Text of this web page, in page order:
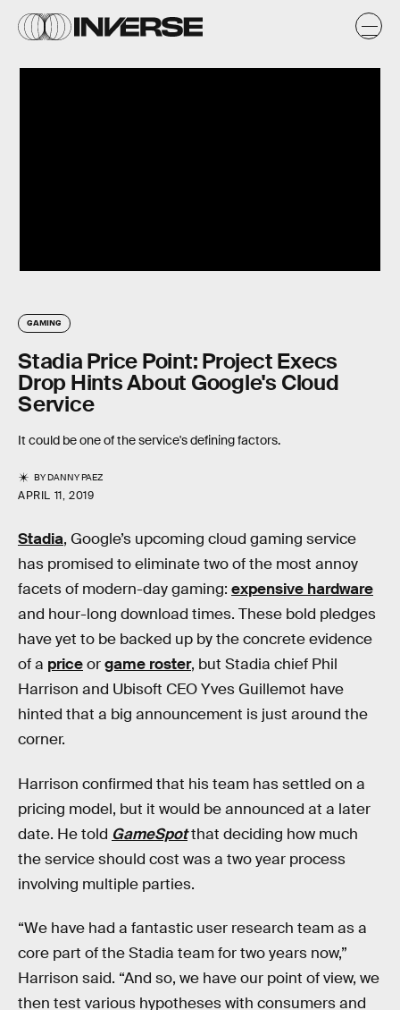
GAMING
Stadia Price Point: Project Execs
Drop Hints About Google's Cloud
Service
It could be one of the service's defining factors.
BYDANNY PAEZ
APRIL 11, 2019
Stadia, Google’s upcoming cloud gaming service
has promised to eliminate two of the most annoy
facets of modern-day gaming: expensive hardware
and hour-long download times. These bold pledges
have yet to be backed up by the concrete evidence
of a priceorgame roster, but Stadia chief Phil
Harrison and Ubisoft CEO Yves Guillemot have
hinted that a big announcement is just around the
corner.
Harrison confirmed that his team has settled on a
pricing model, but it would be announced at a later
date. He told GameSpotthat deciding how much
the service should cost was a two year process
involving multiple parties.
“We have had a fantastic user research team as a
core part of the Stadia team for two years now,”
Harrison said. “And so, we have our point of view, we
then test various hypotheses with consumers and